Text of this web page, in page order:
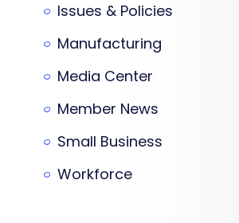
Issues & Policies
Manufacturing
Media Center
Member News
Small Business
Workforce